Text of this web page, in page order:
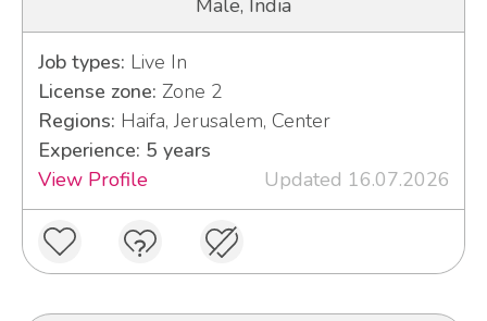
Job types: Live In
License zone: Zone 2
Regions: Haifa, Jerusalem, Center
Experience: 5 years
View Profile
Updated 16.07.2026